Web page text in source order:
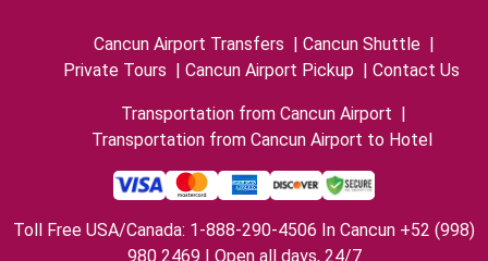
Cancun Airport Transfers | Cancun Shuttle |
Private Tours | Cancun Airport Pickup | Contact Us
Transportation from Cancun Airport |
Transportation from Cancun Airport to Hotel
Toll Free USA/Canada: 1-888-290-4506 In Cancun +52 (998)
980 2469 | Open all days, 24/7